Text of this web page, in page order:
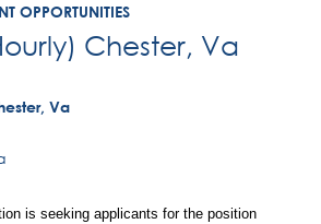
OPPORTUNITIES
Chester, Va
Va
is seeking applicants for the position